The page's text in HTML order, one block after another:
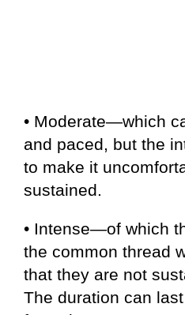
• Moderate—which
and paced, but the
to make it
sustained.
• Intense—of which
the common thread
that they are not
The duration can